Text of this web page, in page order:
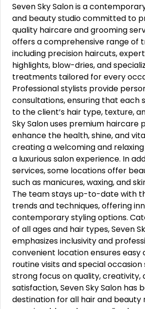
Seven Sky Salon is a
and beauty studio committed to
quality haircare and grooming
offers a comprehensive range of
including precision haircuts,
highlights, blow-dries, and
treatments tailored for every
Professional stylists provide
consultations, ensuring that each
to the client’s hair type, texture,
Sky Salon uses premium haircare
enhance the health, shine, and
creating a welcoming and
a luxurious salon experience. In
services, some locations offer
such as manicures, waxing, and
The team stays up-to-date with
trends and techniques, offering
contemporary styling options.
of all ages and hair types, Seven
emphasizes inclusivity and
convenient location ensures easy
routine visits and special occasion
strong focus on quality, creativity,
satisfaction, Seven Sky Salon has
destination for all hair and beauty